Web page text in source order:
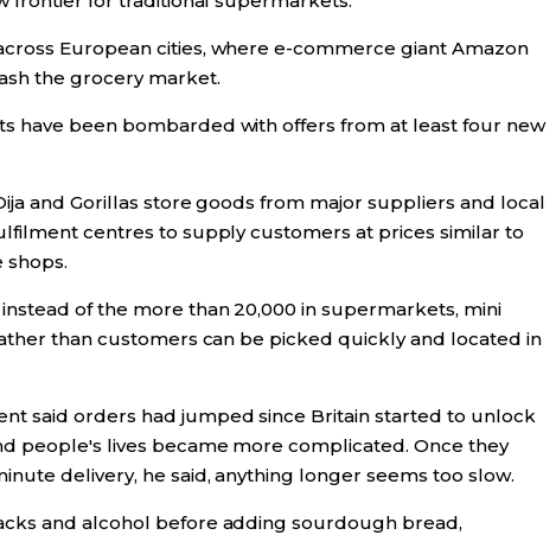
European cities, where e-commerce giant Amazon
the grocery market.
have been bombarded with offers from at least four new
and Gorillas store goods from major suppliers and local
centres to supply customers at prices similar to
of the more than 20,000 in supermarkets, mini
than customers can be picked quickly and located in
said orders had jumped since Britain started to unlock
people's lives became more complicated. Once they
delivery, he said, anything longer seems too slow.
and alcohol before adding sourdough bread,